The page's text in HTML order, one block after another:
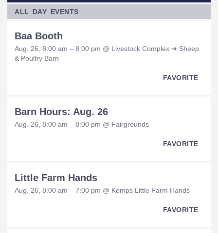
ALL DAY EVENTS
Baa Booth
Aug. 26, 8:00 am – 8:00 pm @ Livestock Complex ➜ Sheep
& Poultry Barn
FAVORITE
Barn Hours: Aug. 26
Aug. 26, 8:00 am – 8:00 pm @ Fairgrounds
FAVORITE
Little Farm Hands
Aug. 26, 8:00 am – 7:00 pm @ Kemps Little Farm Hands
FAVORITE